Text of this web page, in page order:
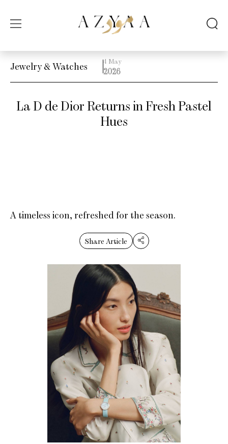
Jewelry & Watches 4 May
2026
La D de Dior Returns in Fresh Pastel
Hues
A timeless icon, refreshed for the season.
Share Article